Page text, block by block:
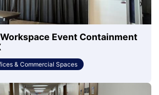
Event Containment
& Commercial Spaces